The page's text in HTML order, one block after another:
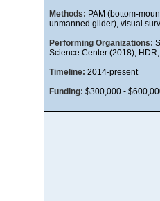
Methods: PAM (bottom-
unmanned glider), visual
Performing Organizations:
Science Center (2018), HDR,
Timeline: 2014-present
Funding: $300,000 -